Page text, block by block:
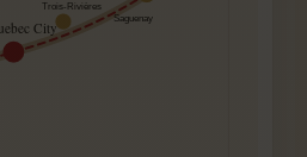
City
Trois-Rivières
Saguenay